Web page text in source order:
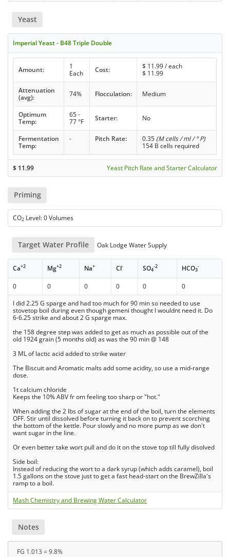
Yeast
Imperial Yeast - B48 Triple Double
Amount:
1
Each
Cost: $ 11.99/ each
$ 11.99
Attenuation
(avg):
74% Flocculation: Medium
Optimum
Temp:
65 -
77 °F
Starter: No
Fermentation
Temp:
- Pitch Rate: 0.35 (M cells / ml / ° P)
154 B cells required
$ 11.99 Yeast Pitch Rate and Starter Calculator
Priming
CO2 Level: 0 Volumes
Target Water Profile Oak Lodge Water Supply
Ca+2 Mg+2 Na+ Cl- SO4
-2 HCO3
-
0 0 0 0 0
0
I did 2.25 G sparge and had too much for 90 min so needed to use
stovetop boil during even though gemeni thought I wouldnt need it. Do
6-6.25 strike and about 2 G sparge max.
the 158 degree step was added to get as much as possible out of the
old 1924 grain (5 months old) as was the 90 min @ 148
3 ML of lactic acid added to strike water
The Biscuit and Aromatic malts add some acidity, so use a mid-range
dose.
1t calcium chloride
Keeps the 10% ABV fr om feeling too sharp or "hot."
When adding the 2 lbs of sugar at the end of the boil, turn the elements
OFF. Stir until dissolved before turning it back on to prevent scorching
the bottom of the kettle. Pour slowly and no more pump as we don't
want sugar in the line.
Or even better take wort pull and do it on the stove top till fully disolved
Side boil:
Instead of reducing the wort to a dark syrup (which adds caramel), boil
1.5 gallons on the stove just to get a fast head-start on the BrewZilla's
ramp to a boil.
Mash Chemistry and Brewing Water Calculator
Notes
FG 1.013 = 9.8%